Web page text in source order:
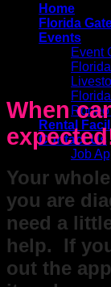
Home
Florida
Events
Event
Rental
Contact Us
Job
When
Your
you are
need a
help. If
out the